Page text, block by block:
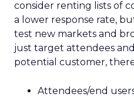
consider renting lists of
a lower response rate,
test new markets and
just target attendees
potential customer,
Attendees/end